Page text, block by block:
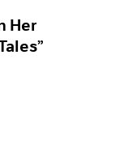
Her